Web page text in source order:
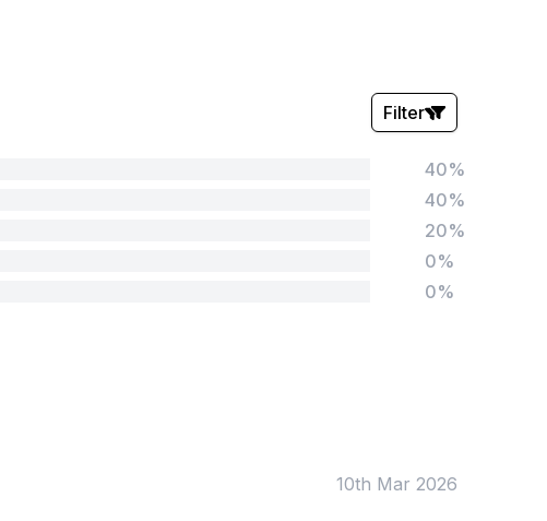
Filter
40%
40%
20%
0%
0%
10th Mar 2026